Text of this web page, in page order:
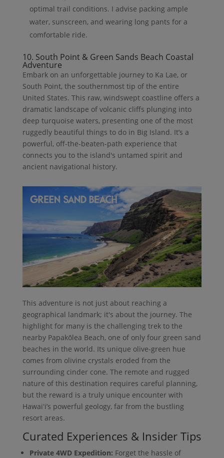
optimal trail conditions. I advise packing ample
water, sunscreen, and wearing long pants for a
comfortable ride.
10. South Point & Green Sands Beach Coastal
Adventure
Embark on an unforgettable journey to Ka Lae, or
South Point, the southernmost tip of the entire
United States. This raw, windswept coastline offers a
dramatic landscape of volcanic cliffs plunging into
deep turquoise waters, presenting one of the most
ruggedly beautiful things to do in Big Island. It’s a
powerful, off-the-beaten-path experience that
connects you to the island's untamed spirit and
ancient navigational history.
This adventure is not just about reaching a
geographical landmark; it's about the journey. The
highlight for many is the challenging trek to the
nearby Papakōlea Beach, one of only four green sand
beaches in the world. Its unique olive-green hue
comes from olivine crystals eroded from the
surrounding cinder cone. The remote and rugged
nature of this destination requires careful planning,
but the reward is a truly unique encounter with
Hawaiʻi’s powerful geology, far from the bustling
resort areas.
Curated Experiences & Insider Tips
Private 4WD Expedition: Forget the hassle of